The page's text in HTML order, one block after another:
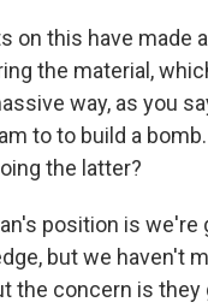
on this have made
the material,
way, as you
to to build a
the latter?
position is we're
but we haven't
the concern is they